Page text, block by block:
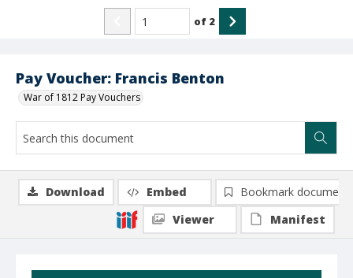
Pay Voucher: Francis Benton
War of 1812 Pay Vouchers
of 2
Download Embed
Bookmark document
Viewer
Manifest